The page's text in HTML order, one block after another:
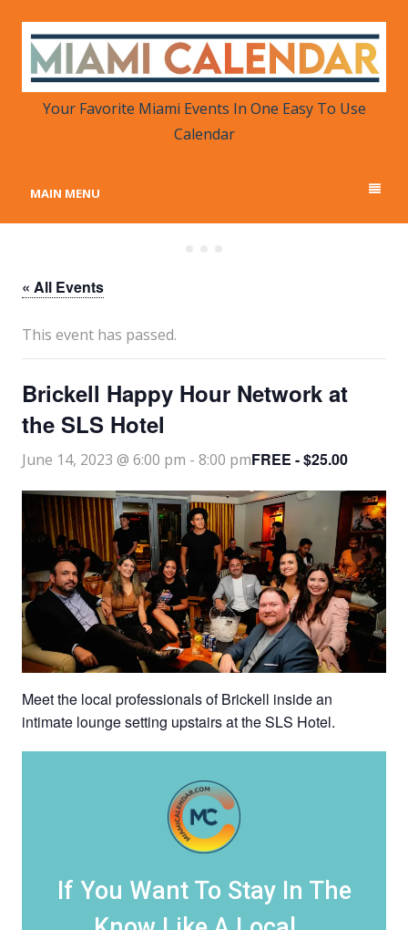
MIAMI CALENDAR
Your Favorite Miami Events in One Place
Your Favorite Miami Events In One Easy To Use
Calendar
MAIN MENU
« All Events
This event has passed.
Brickell Happy Hour Network at
the SLS Hotel
June 14, 2023 @ 6:00 pm - 8:00 pmFREE - $25.00
Meet the local professionals of Brickell inside an
intimate lounge setting upstairs at the SLS Hotel.
If You Want To Stay In The